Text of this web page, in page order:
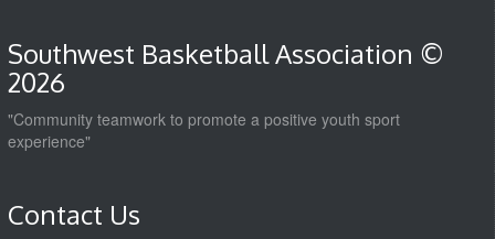
Southwest Basketball Association ©
2026
"Community teamwork to promote a positive youth sport
experience"
Contact Us